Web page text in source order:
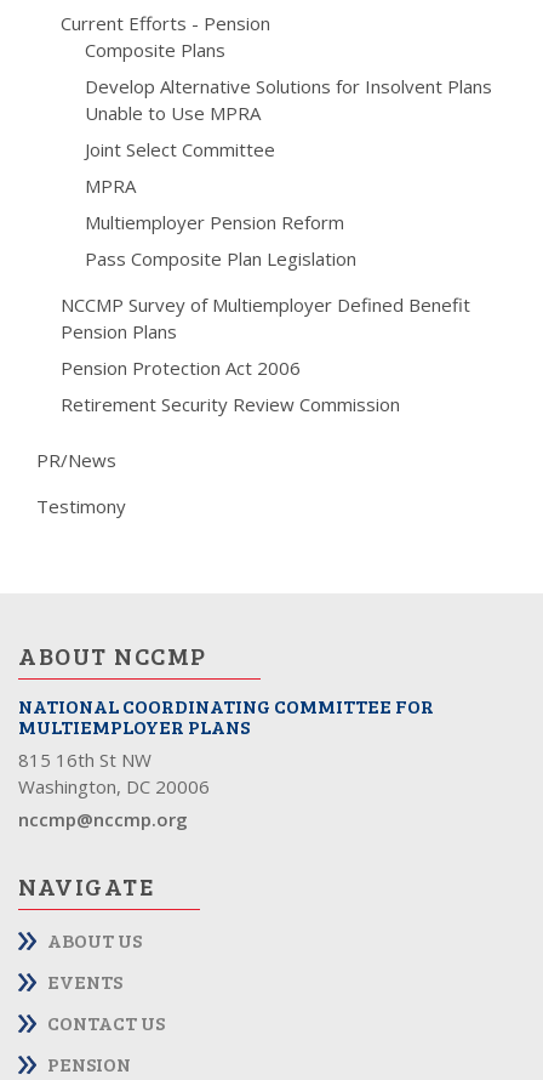
Current Efforts - Pension
Composite Plans
Develop Alternative Solutions for Insolvent Plans
Unable to Use MPRA
Joint Select Committee
MPRA
Multiemployer Pension Reform
Pass Composite Plan Legislation
NCCMP Survey of Multiemployer Defined Benefit
Pension Plans
Pension Protection Act 2006
Retirement Security Review Commission
PR/News
Testimony
ABOUT NCCMP
NATIONAL COORDINATING COMMITTEE FOR
MULTIEMPLOYER PLANS
815 16th St NW
Washington, DC 20006
nccmp@nccmp.org
NAVIGATE
ABOUT US
EVENTS
CONTACT US
PENSION